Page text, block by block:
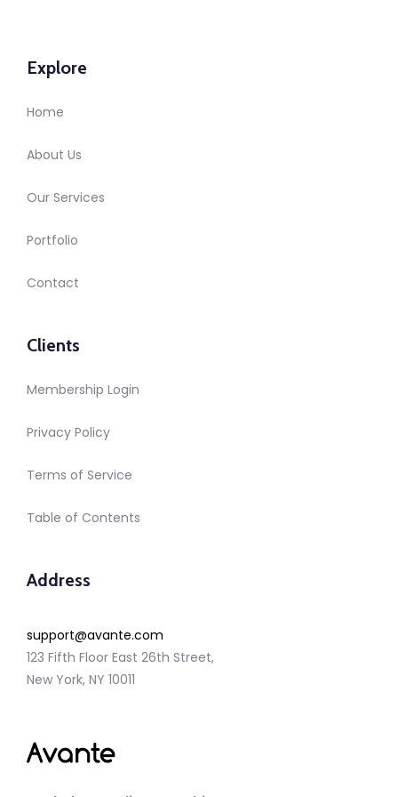
Explore
Home
About Us
Our Services
Portfolio
Contact
Clients
Membership Login
Privacy Policy
Terms of Service
Table of Contents
Address
support@avante.com
123 Fifth Floor East 26th Street,
New York, NY 10011